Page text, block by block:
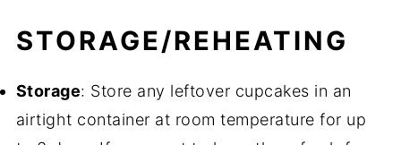
STORAGE/REHEATING
Storage: Store any leftover cupcakes in an
airtight container at room temperature for up